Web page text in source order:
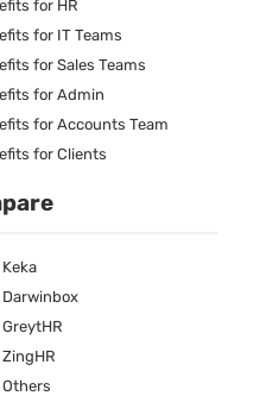
for HR
for IT Teams
for Sales Teams
for Admin
for Accounts Team
for Clients